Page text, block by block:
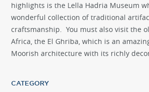
highlights is the Lella Hadria Museum
wonderful collection of traditional
craftsmanship. You must also visit the
Africa, the El Ghriba, which is an
Moorish architecture with its richly
CATEGORY